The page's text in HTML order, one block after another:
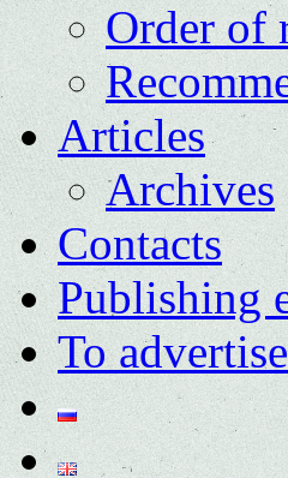
Order of
Articles
Archives
Contacts
Publishing
To